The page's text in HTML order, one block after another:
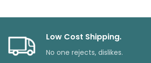
Low Cost Shipping.
No one rejects, dislikes.